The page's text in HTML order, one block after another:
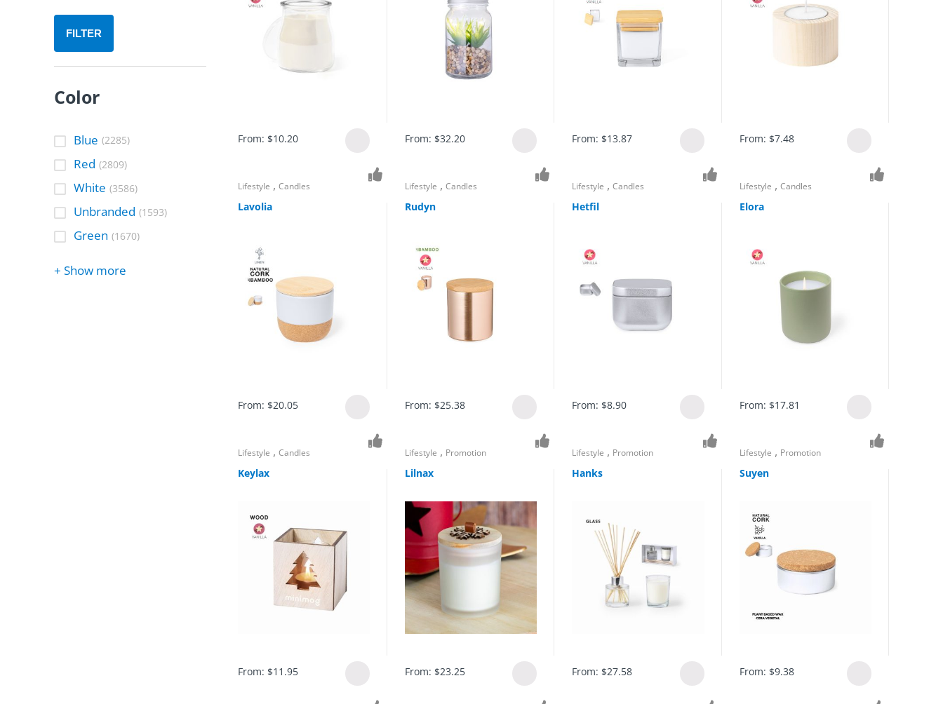
FILTER
Color
Blue (2285)
Red (2809)
White (3586)
Unbranded (1593)
Green (1670)
+ Show more
From: $10.20 From: $32.20 From: $13.87 From: $7.48
Lifestyle ,Candles
Lavolia
From: $20.05
Lifestyle ,Candles
Rudyn
From: $25.38
Lifestyle ,Candles
Hetfil
From: $8.90
Lifestyle , Candles
Elora
From: $17.81
Lifestyle ,Candles
Keylax
From: $11.95
Lifestyle , Promotion
Lilnax
From: $23.25
Lifestyle , Promotion
Hanks
From: $27.58
Lifestyle , Promotion
Suyen
From: $9.38